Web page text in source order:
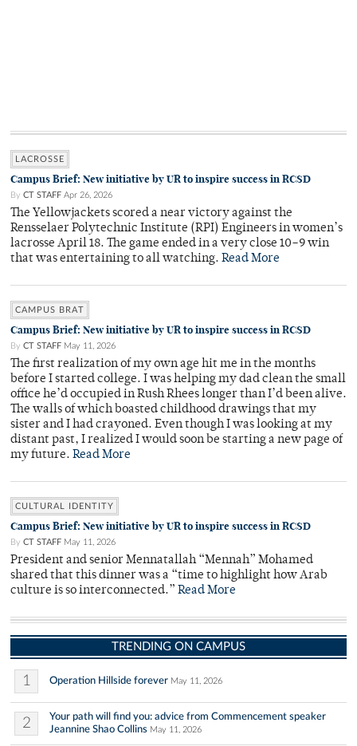
LACROSSE
Campus Brief: New initiative by UR to inspire success in RCSD
By CT STAFF Apr 26, 2026
The Yellowjackets scored a near victory against the
Rensselaer Polytechnic Institute (RPI) Engineers in women’s
lacrosse April 18. The game ended in a very close 10–9 win
that was entertaining to all watching. Read More
CAMPUS BRAT
Campus Brief: New initiative by UR to inspire success in RCSD
By CT STAFF May 11, 2026
The first realization of my own age hit me in the months
before I started college. I was helping my dad clean the small
office he’d occupied in Rush Rhees longer than I’d been alive.
The walls of which boasted childhood drawings that my
sister and I had crayoned. Even though I was looking at my
distant past, I realized I would soon be starting a new page of
my future. Read More
CULTURAL IDENTITY
Campus Brief: New initiative by UR to inspire success in RCSD
By CT STAFF May 11, 2026
President and senior Mennatallah “Mennah” Mohamed
shared that this dinner was a “time to highlight how Arab
culture is so interconnected.” Read More
TRENDING ON CAMPUS
1 Operation Hillside forever May 11, 2026
2
Your path will find you: advice from Commencement speaker
Jeannine Shao Collins May 11, 2026